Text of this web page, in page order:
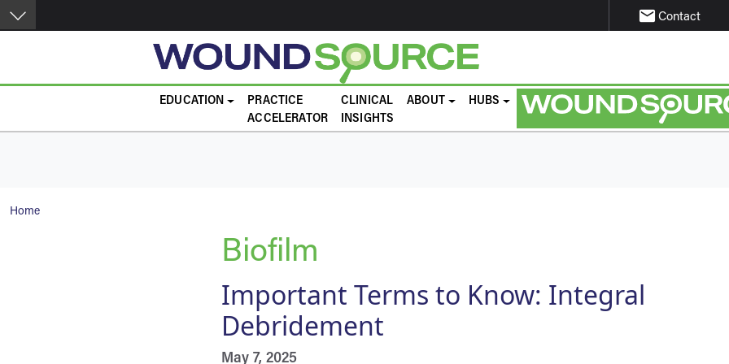
Skip to main content email Contact
EDUCATION
PRACTICE
ACCELERATOR
CLINICAL
INSIGHTS
ABOUT HUBS
Breadcrumb
Home
Biofilm
Important Terms to Know: Integral
Debridement
May 7, 2025